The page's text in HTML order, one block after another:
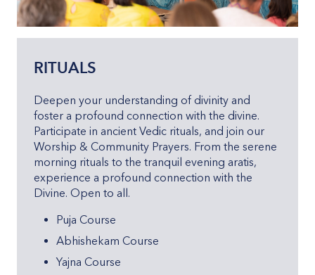
RITUALS
Deepen your understanding of divinity and
foster a profound connection with the divine.
Participate in ancient Vedic rituals, and join our
Worship & Community Prayers. From the serene
morning rituals to the tranquil evening aratis,
experience a profound connection with the
Divine. Open to all.
Puja Course
Abhishekam Course
Yajna Course